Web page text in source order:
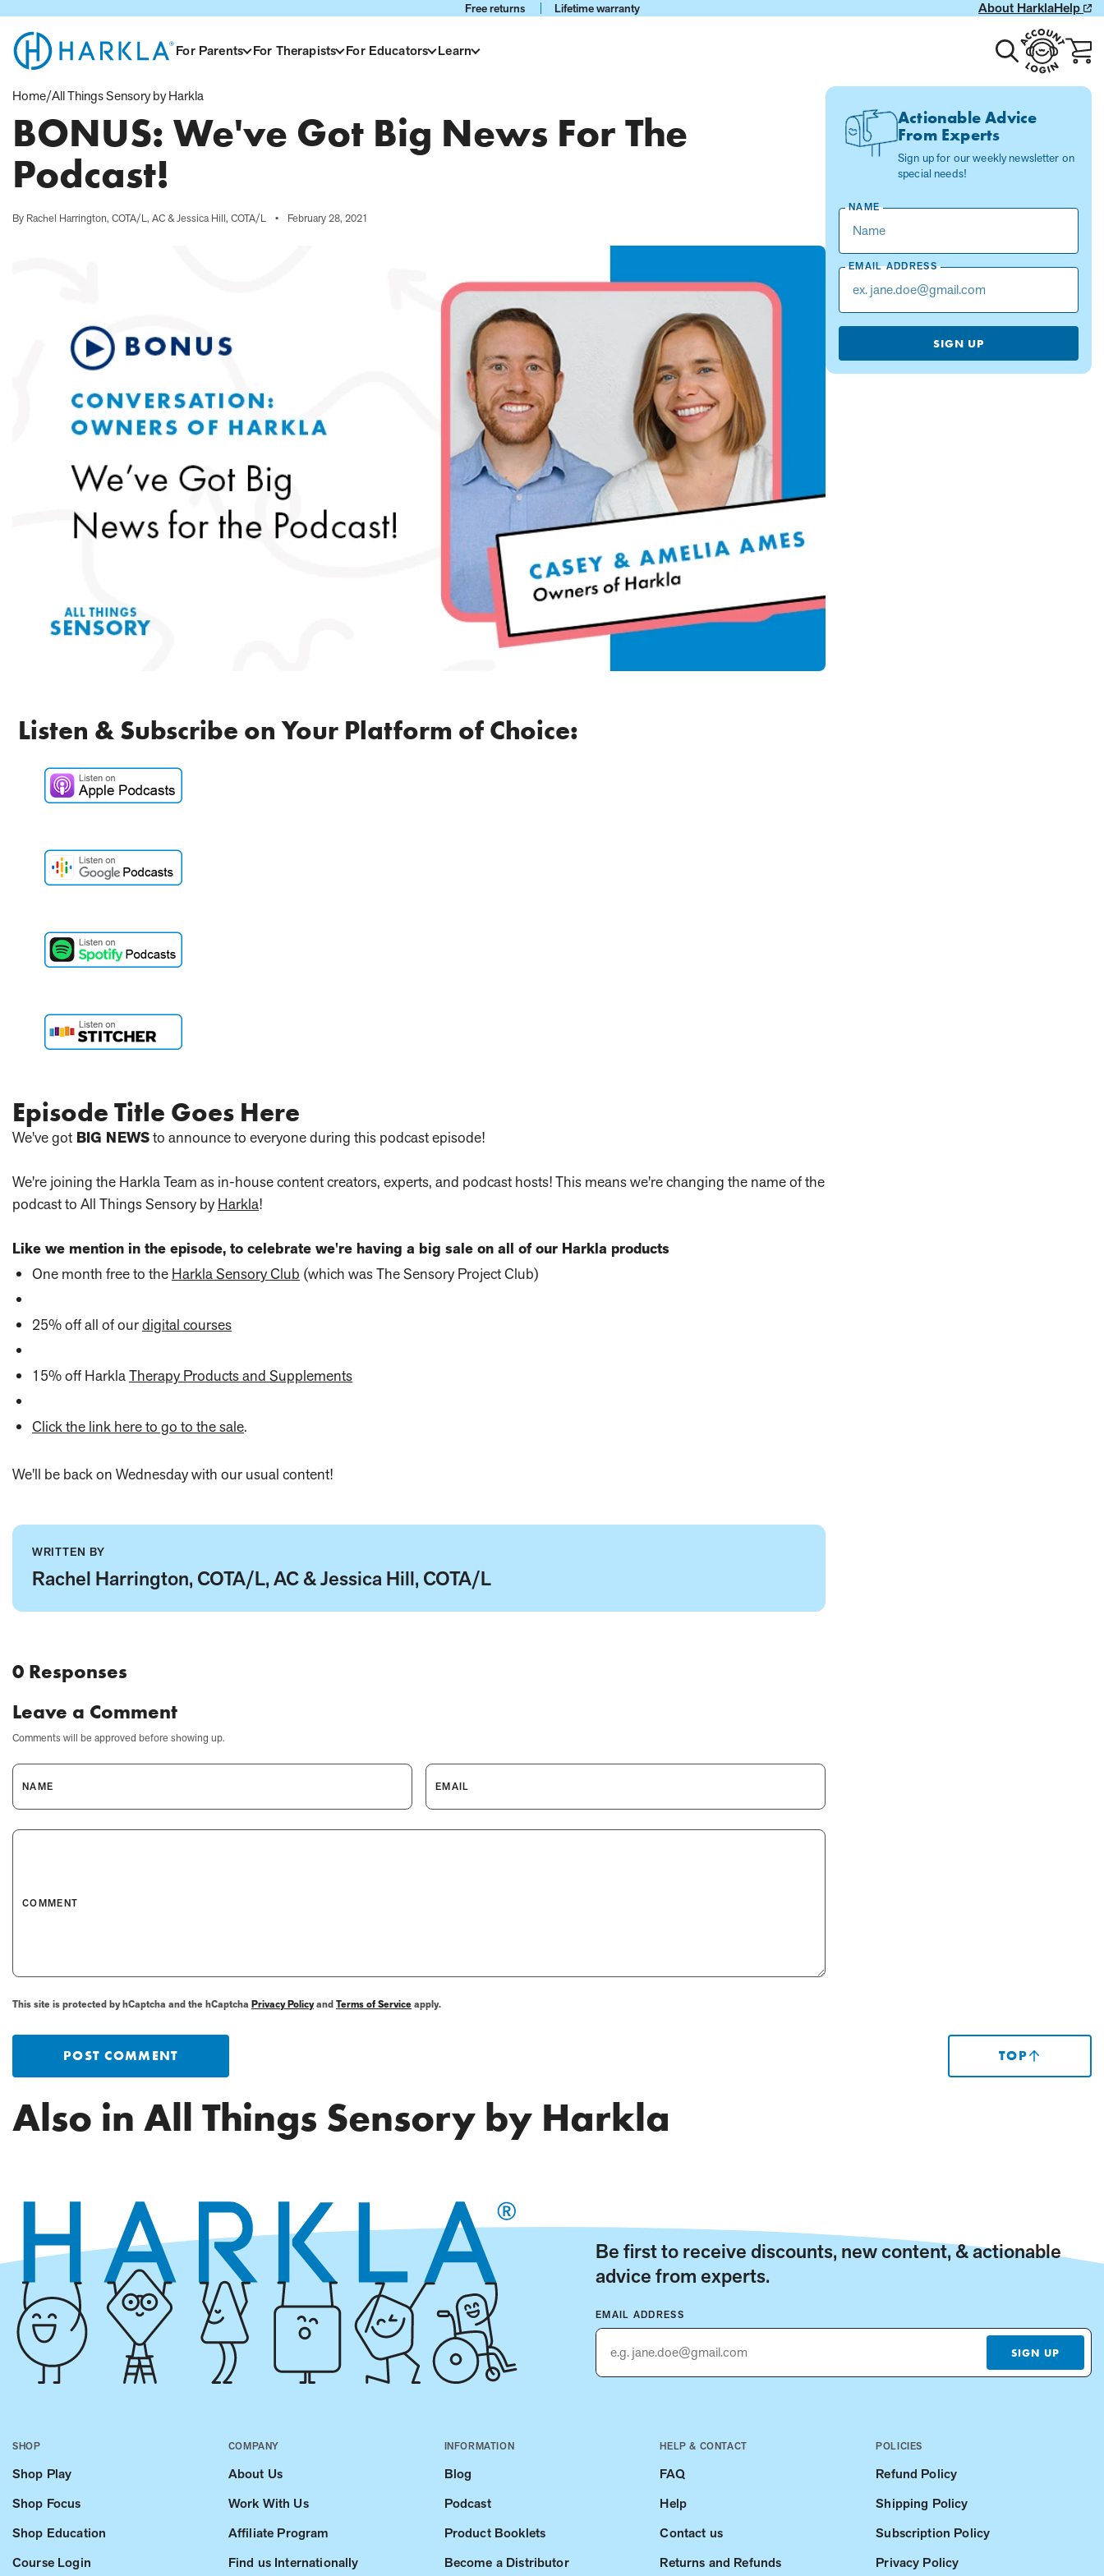
Free returns Lifetime warranty About HarklaHelp
View Homepage For Parents For Therapists For Educators Learn Toggle
search
Account
Login
Cart
with
0
Home/All Things Sensory by Harkla
BONUS: We've Got Big News For The
Podcast!
By Rachel Harrington, COTA/L, AC & Jessica Hill, COTA/L • February 28, 2021
Listen & Subscribe on Your Platform of Choice:
Episode Title Goes Here
We've got BIG NEWSto announce to everyone during this podcast episode!
We're joining the Harkla Team as in-house content creators, experts, and podcast hosts! This means we're changing the name of the
podcast to All Things Sensory by Harkla!
Like we mention in the episode, to celebrate we're having a big sale on all of our Harkla products
One month free to the Harkla Sensory Club (which was The Sensory Project Club)
25% off all of ourdigital courses
15% off HarklaTherapy Products and Supplements
Click the link here to go to the sale.
We'll be back on Wednesday with our usual content!
WRITTEN BY
Rachel Harrington, COTA/L, AC & Jessica Hill, COTA/L
0 Responses
Leave a Comment
Comments will be approved before showing up.
NAME EMAIL
COMMENT
This site is protected by hCaptcha and the hCaptcha Privacy PolicyandTerms of Serviceapply.
POST COMMENT
Actionable Advice
From Experts
Sign up for our weekly newsletter on
special needs!
NAME
EMAIL ADDRESS
SIGN UP
TOP(SCROLLS
TO
Also in All Things Sensory by Harkla
Be first to receive discounts, new content, & actionable
advice from experts.
EMAIL ADDRESS
SIGN UP
SHOP
Shop Play
Shop Focus
Shop Education
Course Login
COMPANY
About Us
Work With Us
Affiliate Program
Find us Internationally
INFORMATION
Blog
Podcast
Product Booklets
Become a Distributor
HELP & CONTACT
FAQ
Help
Contact us
Returns and Refunds
POLICIES
Refund Policy
Shipping Policy
Subscription Policy
Privacy Policy